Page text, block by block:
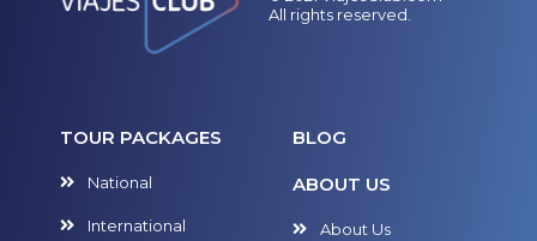
All rights reserved.
TOUR PACKAGES
National
International
BLOG
ABOUT US
About Us